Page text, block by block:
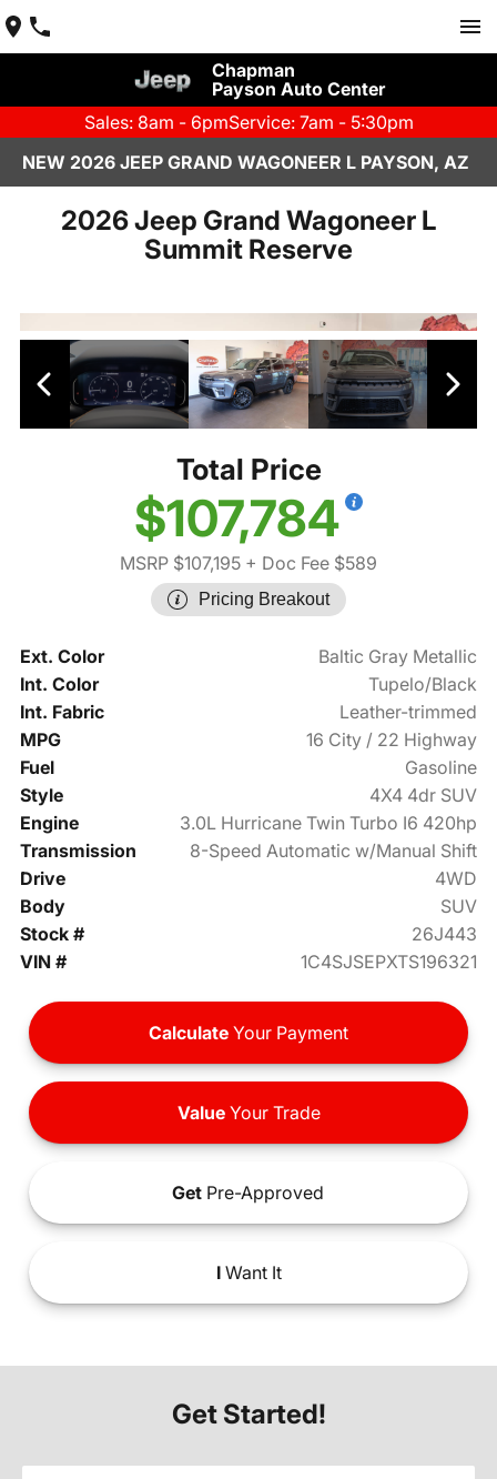
Chapman
Payson Auto Center
Sales: 8am - 6pmService: 7am - 5:30pm
NEW 2026 JEEP GRAND WAGONEER L PAYSON, AZ
2026 Jeep Grand Wagoneer L
Summit Reserve
Total Price
$107,784
MSRP $107,195 + Doc Fee $589
Pricing Breakout
Ext. Color
Baltic Gray Metallic
Int. Color
Tupelo/Black
Int. Fabric
Leather-trimmed
MPG
16 City / 22 Highway
Fuel
Gasoline
Style
4X4 4dr SUV
Engine
3.0L Hurricane Twin Turbo I6 420hp
Transmission
8-Speed Automatic w/Manual Shift
Drive
4WD
Body
SUV
Stock #
26J443
VIN #
1C4SJSEPXTS196321
Calculate Your Payment
ValueYour Trade
Get Pre-Approved
IWant It
Get Started!